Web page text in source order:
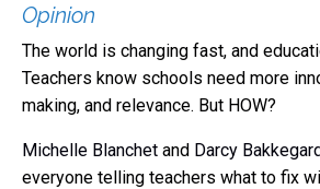
Opinion
The world is changing fast, and
Teachers know schools need more
making, and relevance. But HOW?
Michelle Blanchet and Darcy
everyone telling teachers what to fix